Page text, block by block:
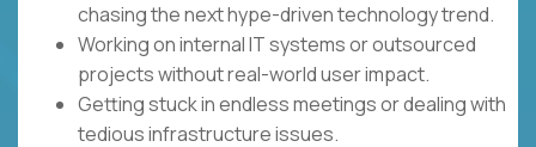
chasing the next hype-driven technology trend.
Working on internal IT systems or outsourced
projects without real-world user impact.
Getting stuck in endless meetings or dealing with
tedious infrastructure issues.